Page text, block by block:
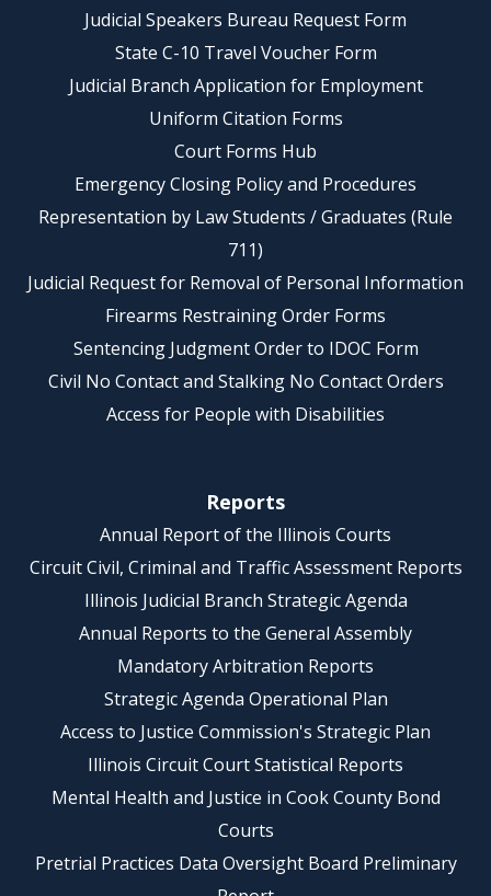
Judicial Speakers Bureau Request Form
State C-10 Travel Voucher Form
Judicial Branch Application for Employment
Uniform Citation Forms
Court Forms Hub
Emergency Closing Policy and Procedures
Representation by Law Students / Graduates (Rule
711)
Judicial Request for Removal of Personal Information
Firearms Restraining Order Forms
Sentencing Judgment Order to IDOC Form
Civil No Contact and Stalking No Contact Orders
Access for People with Disabilities
Reports
Annual Report of the Illinois Courts
Circuit Civil, Criminal and Traffic Assessment Reports
Illinois Judicial Branch Strategic Agenda
Annual Reports to the General Assembly
Mandatory Arbitration Reports
Strategic Agenda Operational Plan
Access to Justice Commission's Strategic Plan
Illinois Circuit Court Statistical Reports
Mental Health and Justice in Cook County Bond
Courts
Pretrial Practices Data Oversight Board Preliminary